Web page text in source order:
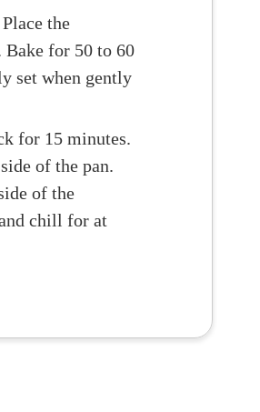
the
for 50 to 60
set when gently
for 15 minutes.
of the pan.
of the
chill for at